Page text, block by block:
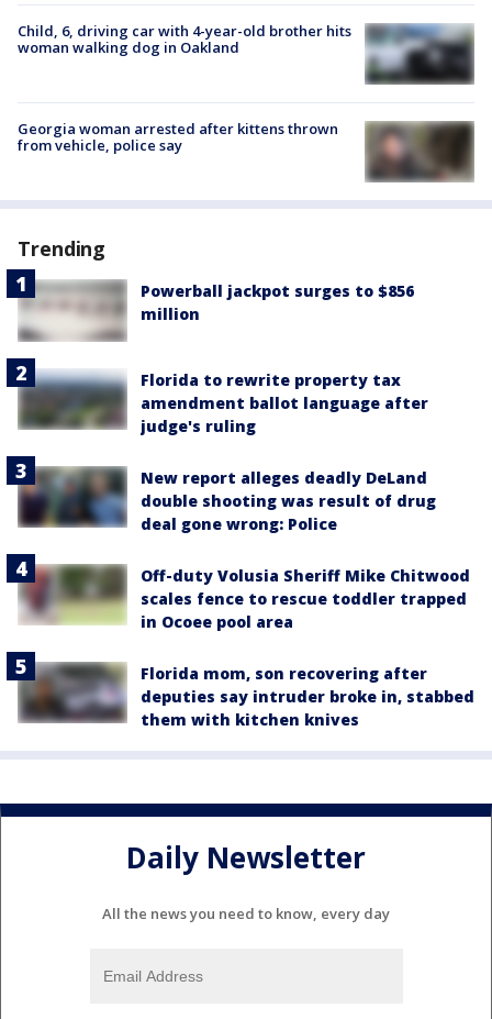
Child, 6, driving car with 4-year-old brother hits
woman walking dog in Oakland
Georgia woman arrested after kittens thrown
from vehicle, police say
Trending
Powerball jackpot surges to $856
million
Florida to rewrite property tax
amendment ballot language after
judge's ruling
New report alleges deadly DeLand
double shooting was result of drug
deal gone wrong: Police
Off-duty Volusia Sheriff Mike Chitwood
scales fence to rescue toddler trapped
in Ocoee pool area
Florida mom, son recovering after
deputies say intruder broke in, stabbed
them with kitchen knives
Daily Newsletter
All the news you need to know, every day